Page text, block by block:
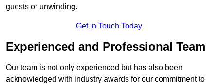
guests or unwinding.
Get In Touch Today
Experienced and Professional Team
Our team is not only experienced but has also been
acknowledged with industry awards for our commitment to